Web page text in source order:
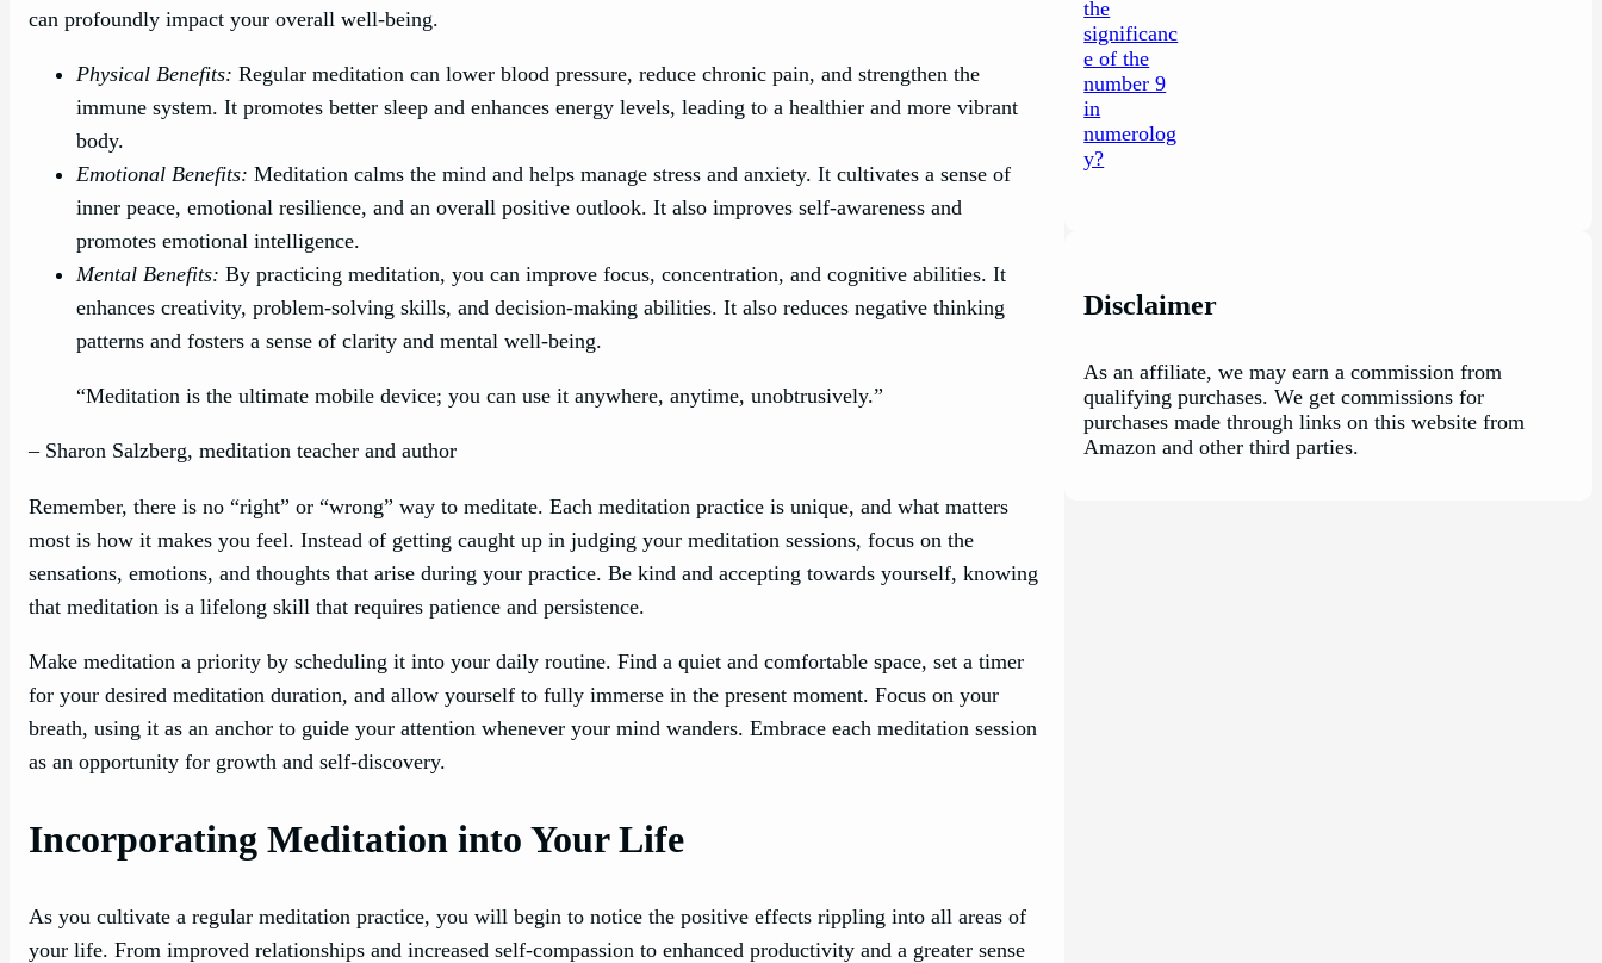
can profoundly impact your overall well-being.
Physical Benefits: Regular meditation can lower blood pressure, reduce chronic pain, and strengthen the
immune system. It promotes better sleep and enhances energy levels, leading to a healthier and more vibrant
body.
Emotional Benefits: Meditation calms the mind and helps manage stress and anxiety. It cultivates a sense of
inner peace, emotional resilience, and an overall positive outlook. It also improves self-awareness and
promotes emotional intelligence.
Mental Benefits: By practicing meditation, you can improve focus, concentration, and cognitive abilities. It
enhances creativity, problem-solving skills, and decision-making abilities. It also reduces negative thinking
patterns and fosters a sense of clarity and mental well-being.
“Meditation is the ultimate mobile device; you can use it anywhere, anytime, unobtrusively.”
– Sharon Salzberg, meditation teacher and author
Remember, there is no “right” or “wrong” way to meditate. Each meditation practice is unique, and what matters
most is how it makes you feel. Instead of getting caught up in judging your meditation sessions, focus on the
sensations, emotions, and thoughts that arise during your practice. Be kind and accepting towards yourself, knowing
that meditation is a lifelong skill that requires patience and persistence.
Make meditation a priority by scheduling it into your daily routine. Find a quiet and comfortable space, set a timer
for your desired meditation duration, and allow yourself to fully immerse in the present moment. Focus on your
breath, using it as an anchor to guide your attention whenever your mind wanders. Embrace each meditation session
as an opportunity for growth and self-discovery.
Incorporating Meditation into Your Life
As you cultivate a regular meditation practice, you will begin to notice the positive effects rippling into all areas of
your life. From improved relationships and increased self-compassion to enhanced productivity and a greater sense
Disclaimer
As an affiliate, we may earn a commission from
qualifying purchases. We get commissions for
purchases made through links on this website from
Amazon and other third parties.